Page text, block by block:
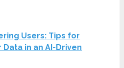
Users: Tips for
in an AI-Driven